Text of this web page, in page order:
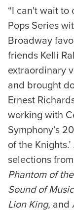
“I can't wait to
Pops Series
Broadway
friends Kelli
extraordinary
and brought
Ernest
working with
Symphony’s
of the
selections
Phantom of
Sound of
Lion King, and